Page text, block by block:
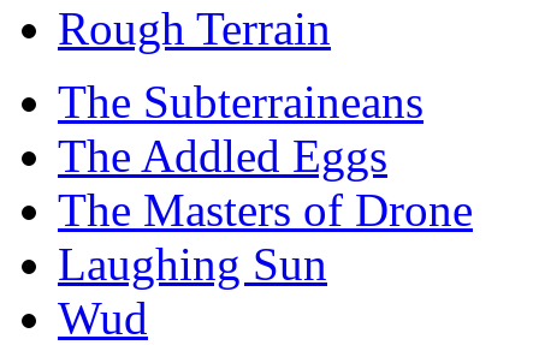
Rough Terrain
The Subterraineans
The Addled Eggs
The Masters of Drone
Laughing Sun
Wud